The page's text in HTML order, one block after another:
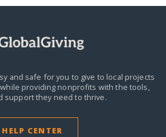
and safe for you to give to local projects
while providing nonprofits with the tools,
support they need to thrive.
HELP CENTER